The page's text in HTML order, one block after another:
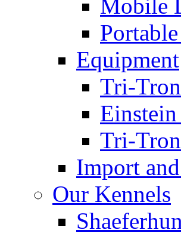
Mobile
Equipment
Tri-
Tri-
Import
Our Kennels